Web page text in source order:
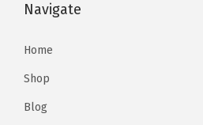
Navigate
Home
Shop
Blog